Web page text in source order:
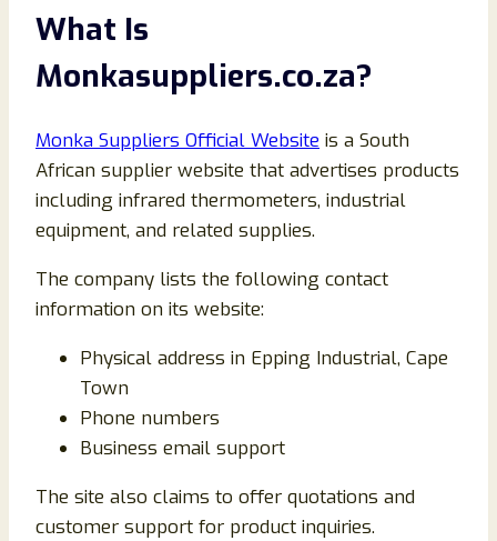
What Is
Monkasuppliers.co.za?
Monka Suppliers Official Website is a South
African supplier website that advertises products
including infrared thermometers, industrial
equipment, and related supplies.
The company lists the following contact
information on its website:
Physical address in Epping Industrial, Cape
Town
Phone numbers
Business email support
The site also claims to offer quotations and
customer support for product inquiries.